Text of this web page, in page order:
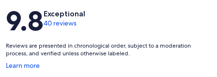
In winter, access to Deer Valley East Village is fast and
straightforward. In summer, Jordanelle Reservoir is just minutes
this a true four-season Park City location.
Reviews
9.8Exceptional
40 reviews
Reviews are presented in chronological order, subject to a moderation
process, and verified unless otherwise labeled.
Learn more
Opens